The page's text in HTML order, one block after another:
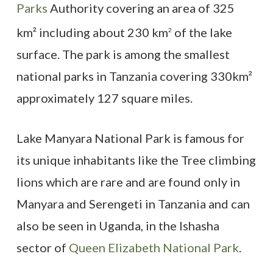
Parks Authority covering an area of 325
km² including about 230 km2 of the lake
surface. The park is among the smallest
national parks in Tanzania covering 330km²
approximately 127 square miles.
Lake Manyara National Park is famous for
its unique inhabitants like the Tree climbing
lions which are rare and are found only in
Manyara and Serengeti in Tanzania and can
also be seen in Uganda, in the Ishasha
sector of Queen Elizabeth National Park.